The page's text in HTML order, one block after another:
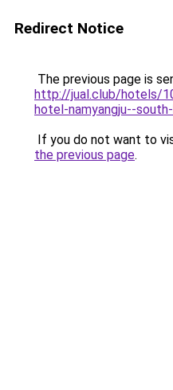
Redirect Notice
The previous page is
http://jual.club/hotels/
hotel-namyangju--
If you do not want to
the previous page.